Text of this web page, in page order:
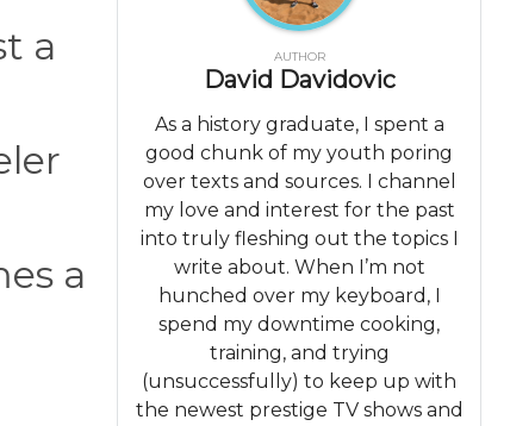
a
a
AUTHOR
David Davidovic
As a history graduate, I spent a
good chunk of my youth poring
over texts and sources. I channel
my love and interest for the past
into truly fleshing out the topics I
write about. When I’m not
hunched over my keyboard, I
spend my downtime cooking,
training, and trying
(unsuccessfully) to keep up with
the newest prestige TV shows and